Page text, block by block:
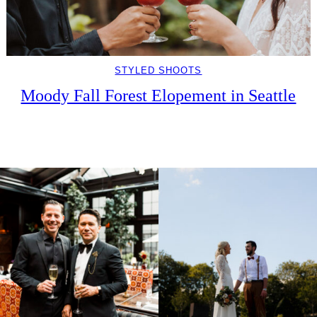
STYLED SHOOTS
Moody Fall Forest Elopement in Seattle